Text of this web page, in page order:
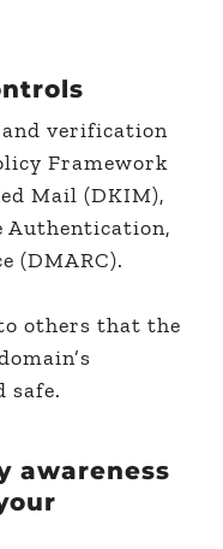
verification
Framework
Mail (DKIM),
Authentication,
(DMARC).
others that the
safe.
awareness